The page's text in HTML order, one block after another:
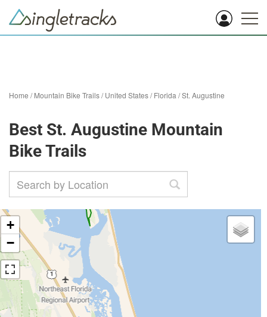
Home /Mountain Bike Trails/United States/Florida /St. Augustine
Best St. Augustine Mountain
Bike Trails